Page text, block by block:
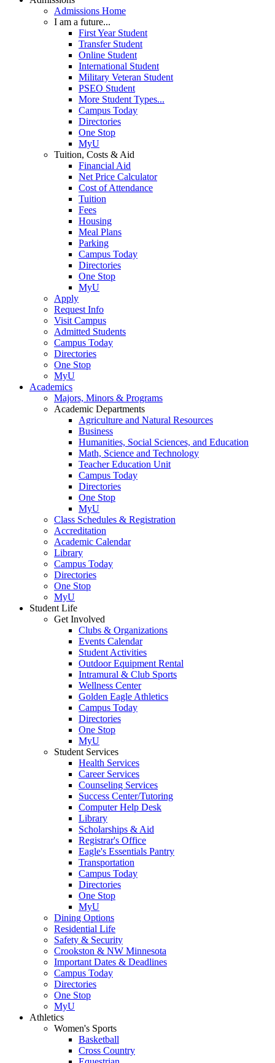
Admissions Home
I am a future...
First Year Student
Transfer Student
Online Student
International Student
Military Veteran Student
PSEO Student
More Student Types...
Campus Today
Directories
One Stop
MyU
Tuition, Costs & Aid
Financial Aid
Net Price Calculator
Cost of Attendance
Tuition
Fees
Housing
Meal Plans
Parking
Campus Today
Directories
One Stop
MyU
Apply
Request Info
Visit Campus
Admitted Students
Campus Today
Directories
One Stop
MyU
Academics
Majors, Minors & Programs
Academic Departments
Agriculture and Natural Resources
Business
Humanities, Social Sciences, and Education
Math, Science and Technology
Teacher Education Unit
Campus Today
Directories
One Stop
MyU
Class Schedules & Registration
Accreditation
Academic Calendar
Library
Campus Today
Directories
One Stop
MyU
Student Life
Get Involved
Clubs & Organizations
Events Calendar
Student Activities
Outdoor Equipment Rental
Intramural & Club Sports
Wellness Center
Golden Eagle Athletics
Campus Today
Directories
One Stop
MyU
Student Services
Health Services
Career Services
Counseling Services
Success Center/Tutoring
Computer Help Desk
Library
Scholarships & Aid
Registrar's Office
Eagle's Essentials Pantry
Transportation
Campus Today
Directories
One Stop
MyU
Dining Options
Residential Life
Safety & Security
Crookston & NW Minnesota
Important Dates & Deadlines
Campus Today
Directories
One Stop
MyU
Athletics
Women's Sports
Basketball
Cross Country